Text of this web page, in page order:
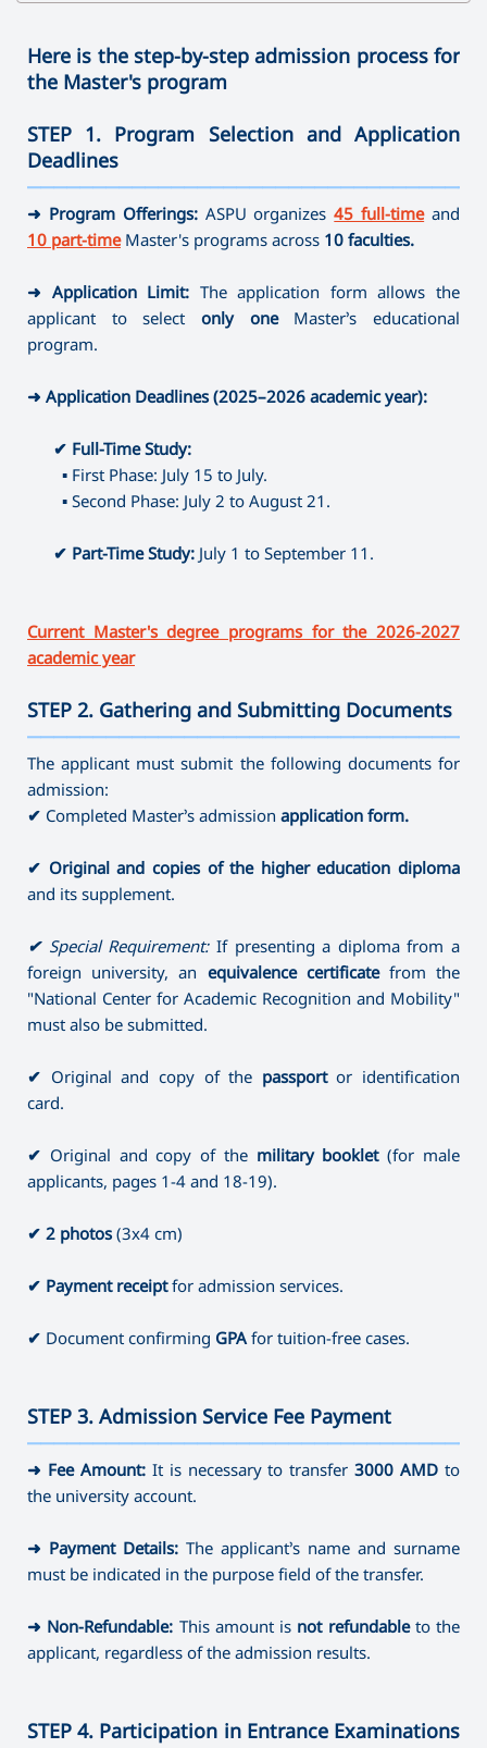
➜ Social Pedagogy
➜ Social work
➜ Psychology of Crisis and Crisis Intervention
➜ Psychology of Management
➜ Technology and Entrepreneurship
➜ Mathematics
➜ Arts and Crafts
✔ Master's Degree
➜ Painting
➜ Musical Education
➜ Theory, History and Management of Art
➜ Speech therapy
✔Master's Degree
➜ Speech therapy
➜ Special Pedagogy
➜ Art-therapy
➜ Ergotherapy /Occupational Therapy
➜ Special Psychology
➜ Direction full-time
➜ Instrumental Performance (brass-variety, folk
➜ Library and Information Sources
➜ Museum Studies and Preservation of Cultural Sites
➜ Camerawork
➜ Management (by areas)
⤷ Artistic Photography
✔Master's Degree
➜ Journalism
➜ Library and Information Sources
➜ Camerawork
➜ Management (by areas)
⤷ Producing
⤷ Dance Education (full-time)
Here is the step-by-step admission process for
the Master's program
STEP 1. Program Selection and Application
Deadlines
➜ Program Offerings:ASPU organizes45 full-timeand
10 part-timeMaster's programs across 10 faculties.
➜ Application Limit: The application form allows the
applicant to select only oneMaster’s educational
program.
➜ Application Deadlines (2025–2026 academic year):
✔ Full-Time Study:
▪ First Phase: July 15 to July.
▪ Second Phase: July 2 to August 21.
✔ Part-Time Study: July 1 to September 11.
Current Master's degree programs for the 2026-2027
academic year
STEP 2. Gathering and Submitting Documents
The applicant must submit the following documents for
admission:
✔ Completed Master’s admission application form.
✔ Original and copies of the higher education diploma
and its supplement.
✔Special Requirement:If presenting a diploma from a
foreign university, an equivalence certificatefrom the
"National Center for Academic Recognition and Mobility"
must also be submitted.
✔ Original and copy of the passportor identification
card.
✔ Original and copy of the military booklet(for male
applicants, pages 1-4 and 18-19).
✔ 2 photos(3x4 cm)
✔ Payment receiptfor admission services.
✔ Document confirming GPA for tuition-free cases.
STEP 3. Admission Service Fee Payment
➜ Fee Amount:It is necessary to transfer3000 AMD to
the university account.
➜ Payment Details: The applicant’s name and surname
must be indicated in the purpose field of the transfer.
➜ Non-Refundable: This amount is not refundableto the
applicant, regardless of the admission results.
STEP 4. Participation in Entrance Examinations